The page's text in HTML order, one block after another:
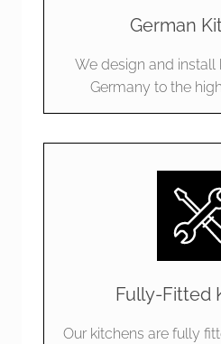
team on site and are just so
with the result. Thanks
the whole team for
We’re over the moon and
to anyone who is in the
German
We design and install
Germany to the
Fully-Fitted
Our kitchens are fully